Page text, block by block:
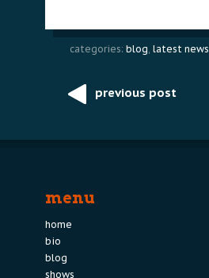
categories: blog, latest news
Post
previous post
menu
home
bio
blog
shows